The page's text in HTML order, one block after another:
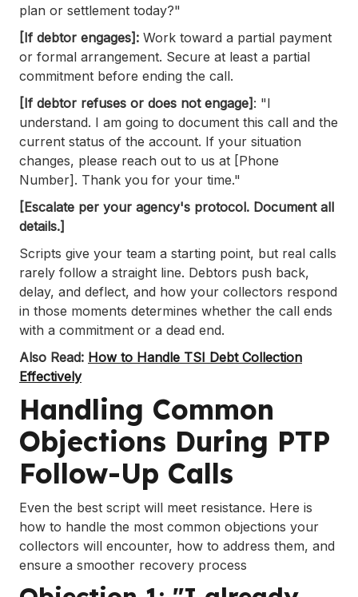
plan or settlement today?"
[If debtor engages]: Work toward a partial payment
or formal arrangement. Secure at least a partial
commitment before ending the call.
[If debtor refuses or does not engage]: "I
understand. I am going to document this call and the
current status of the account. If your situation
changes, please reach out to us at [Phone
Number]. Thank you for your time."
[Escalate per your agency's protocol. Document all
details.]
Scripts give your team a starting point, but real calls
rarely follow a straight line. Debtors push back,
delay, and deflect, and how your collectors respond
in those moments determines whether the call ends
with a commitment or a dead end.
Also Read: How to Handle TSI Debt Collection
Effectively
Handling Common
Objections During PTP
Follow-Up Calls
Even the best script will meet resistance. Here is
how to handle the most common objections your
collectors will encounter, how to address them, and
ensure a smoother recovery process